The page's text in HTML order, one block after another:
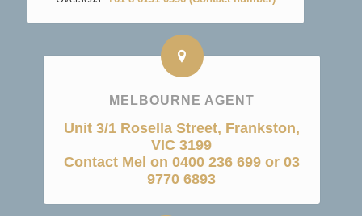
MELBOURNE AGENT
Unit 3/1 Rosella Street, Frankston,
VIC 3199
Contact Mel on 0400 236 699 or 03
9770 6893